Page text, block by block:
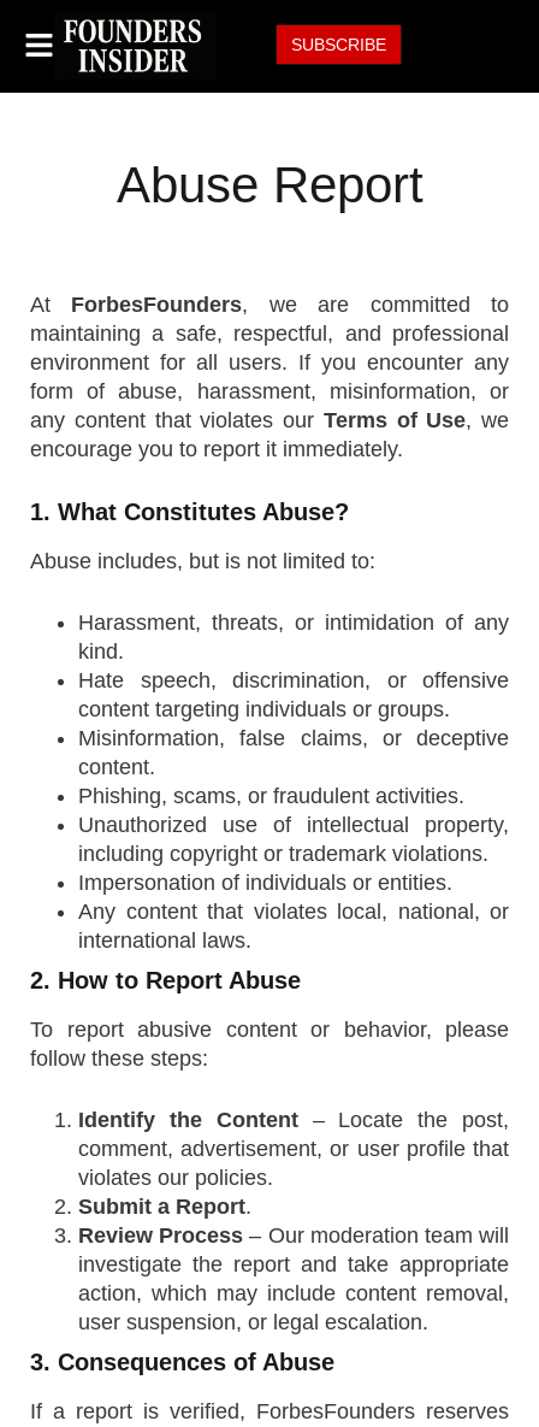
SUBSCRIBE
Abuse Report
At ForbesFounders, we are committed to
maintaining a safe, respectful, and professional
environment for all users. If you encounter any
form of abuse, harassment, misinformation, or
any content that violates our Terms of Use, we
encourage you to report it immediately.
1. What Constitutes Abuse?
Abuse includes, but is not limited to:
Harassment, threats, or intimidation of any
kind.
Hate speech, discrimination, or offensive
content targeting individuals or groups.
Misinformation, false claims, or deceptive
content.
Phishing, scams, or fraudulent activities.
Unauthorized use of intellectual property,
including copyright or trademark violations.
Impersonation of individuals or entities.
Any content that violates local, national, or
international laws.
2. How to Report Abuse
To report abusive content or behavior, please
follow these steps:
Identify the Content– Locate the post,
comment, advertisement, or user profile that
violates our policies.
Submit a Report.
Review Process – Our moderation team will
investigate the report and take appropriate
action, which may include content removal,
user suspension, or legal escalation.
3. Consequences of Abuse
If a report is verified, ForbesFounders reserves